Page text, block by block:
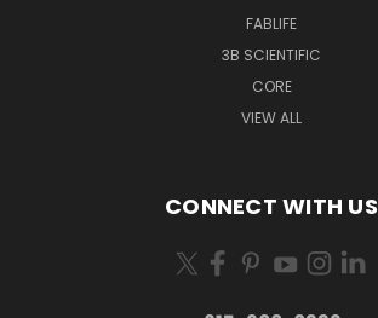
FABLIFE
3B SCIENTIFIC
CORE
VIEW ALL
CONNECT WITH US